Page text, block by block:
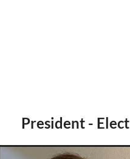
President - Elect